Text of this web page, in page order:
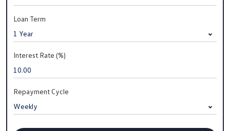
Loan Term
Interest Rate (%)
Repayment Cycle